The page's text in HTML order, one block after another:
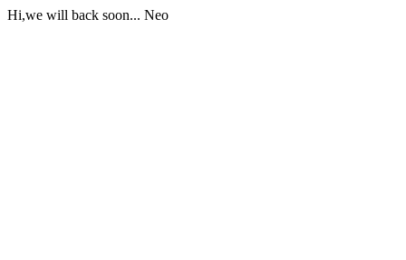
Hi,we will back soon... Neo